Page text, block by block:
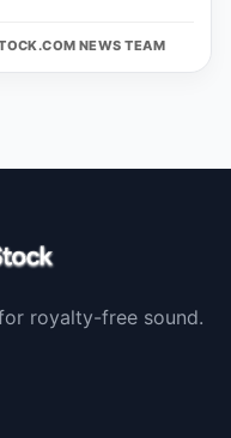
NEWS TEAM
royalty-free sound.